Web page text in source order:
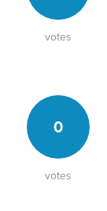
votes
0
votes